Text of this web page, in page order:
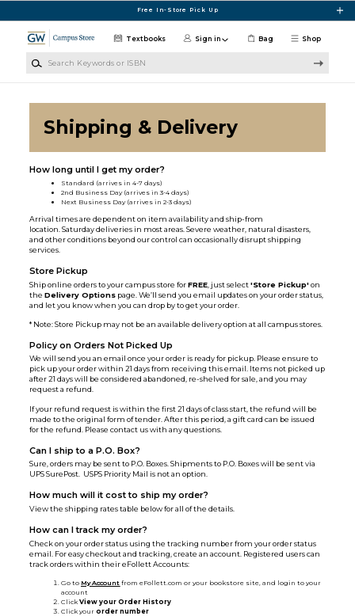
Free In-Store Pick Up
Shop
Textbooks Sign in Bag
Shipping & Delivery
How long until I get my order?
Standard (arrives in 4-7 days)
2nd Business Day (arrives in 3-4 days)
Next Business Day (arrives in 2-3 days)
Arrival times are dependent on item availability and ship-from
location. Saturday deliveries in most areas. Severe weather, natural disasters,
and other conditions beyond our control can occasionally disrupt shipping
services.
Store Pickup
Ship online orders to your campus store forFREE , just select'Store Pickup'on
theDelivery Options page. We’ll send you email updates on your order status,
and let you know when you can drop by to get your order.
* Note: Store Pickup may not be an available delivery option at all campus stores.
Policy on Orders Not Picked Up
We will send you an email once your order is ready for pickup. Please ensure to
pick up your order within 21 days from receiving this email. Items not picked up
after 21 days will be considered abandoned, re-shelved for sale, and you may
request a refund.
If your refund request is within the first 21 days of class start, the refund will be
made to the original form of tender. After this period, a gift card can be issued
for the refund. Please contact us with any questions.
Can I ship to a P.O. Box?
Sure, orders may be sent to P.O. Boxes. Shipments to P.O. Boxes will be sent via
UPS SurePost. USPS Priority Mail is not an option.
How much will it cost to ship my order?
View the shipping rates table below for all of the details.
How can I track my order?
Check on your order status using the tracking number from your order status
email. For easy checkout and tracking, create an account. Registered users can
track orders within their eFollett Accounts:
Go to My Account from eFollett.com or your bookstore site, and login to your
account
ClickView your Order History
Click your order number